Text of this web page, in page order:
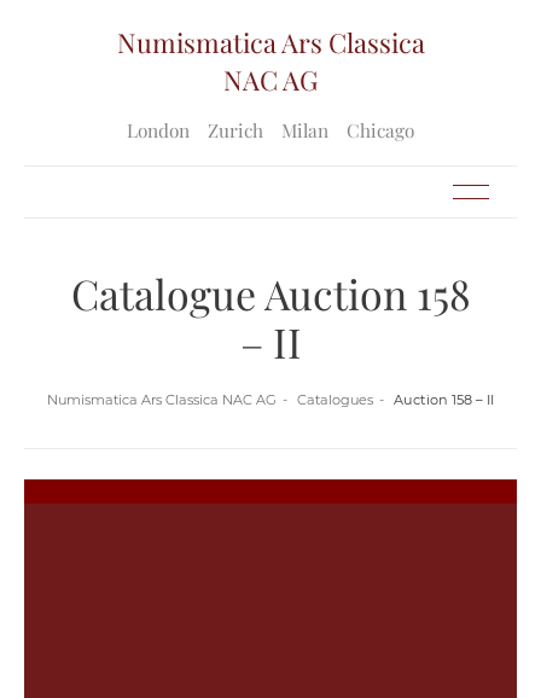
Numismatica Ars Classica
NAC AG
London Zurich Milan Chicago
Catalogue Auction 158
– II
Numismatica Ars Classica NAC AG Catalogues Auction 158 – II